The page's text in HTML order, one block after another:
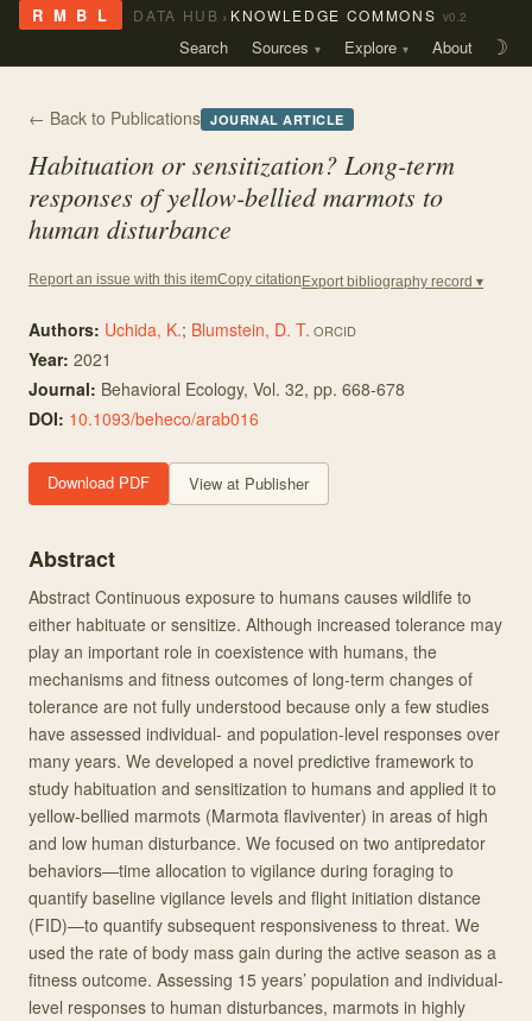
R M B L DATA HUB › KNOWLEDGE COMMONS v0.2
Search Sources Explore About ☽
← Back to Publications JOURNAL ARTICLE
Habituation or sensitization? Long-term
responses of yellow-bellied marmots to
human disturbance
Report an issue with this itemCopy citation Export bibliography record ▾
Authors: Uchida, K.; Blumstein, D. T. ORCID
Year: 2021
Journal: Behavioral Ecology, Vol. 32, pp. 668-678
DOI: 10.1093/beheco/arab016
Download PDF View at Publisher
Abstract
Abstract Continuous exposure to humans causes wildlife to
either habituate or sensitize. Although increased tolerance may
play an important role in coexistence with humans, the
mechanisms and fitness outcomes of long-term changes of
tolerance are not fully understood because only a few studies
have assessed individual- and population-level responses over
many years. We developed a novel predictive framework to
study habituation and sensitization to humans and applied it to
yellow-bellied marmots (Marmota flaviventer) in areas of high
and low human disturbance. We focused on two antipredator
behaviors—time allocation to vigilance during foraging to
quantify baseline vigilance levels and flight initiation distance
(FID)—to quantify subsequent responsiveness to threat. We
used the rate of body mass gain during the active season as a
fitness outcome. Assessing 15 years’ population and individual-
level responses to human disturbances, marmots in highly